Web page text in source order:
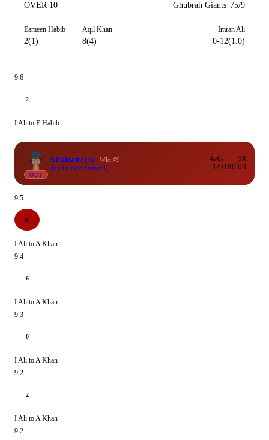
OVER 10 Ghubrah Giants 75/9
Eameen Habib
2(1)
Aqil Khan
8(4)
Imran Ali
0-12(1.0)
9.6
2
I Ali to E Habib
OUT
A Faizan9 (5)
Wkt #9
Run Out (M Usmani)
4s/6s
1/0
SR
180.00
9.5
W
I Ali to A Khan
9.4
6
I Ali to A Khan
9.3
0
I Ali to A Khan
9.2
2
I Ali to A Khan
9.2